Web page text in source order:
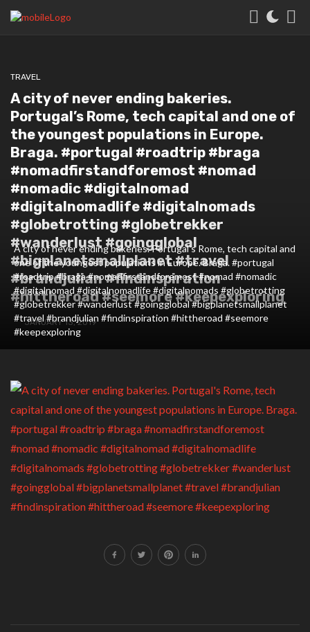
TRAVEL
A city of never ending bakeries.
Portugal’s Rome, tech capital and one of
the youngest populations in Europe.
Braga. #portugal #roadtrip #braga
#nomadfirstandforemost #nomad
#nomadic #digitalnomad
#digitalnomadlife #digitalnomads
#globetrotting #globetrekker
#wanderlust #goingglobal
#bigplanetsmallplanet #travel
#brandjulian #findinspiration
#hittheroad #seemore #keepexploring
JANUARY 13, 2019
A city of never ending bakeries. Portugal's Rome, tech capital and
one of the youngest populations in Europe. Braga. #portugal
#roadtrip #braga #nomadfirstandforemost #nomad #nomadic
#digitalnomad #digitalnomadlife #digitalnomads #globetrotting
#globetrekker #wanderlust #goingglobal #bigplanetsmallplanet
#travel #brandjulian #findinspiration #hittheroad #seemore
#keepexploring